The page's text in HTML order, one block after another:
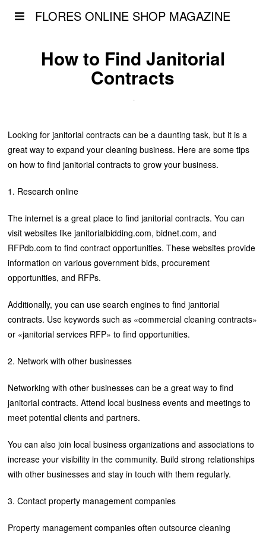
FLORES ONLINE SHOP MAGAZINE
How to Find Janitorial
Contracts
Looking for janitorial contracts can be a daunting task, but it is a
great way to expand your cleaning business. Here are some tips
on how to find janitorial contracts to grow your business.
1. Research online
The internet is a great place to find janitorial contracts. You can
visit websites like janitorialbidding.com, bidnet.com, and
RFPdb.com to find contract opportunities. These websites provide
information on various government bids, procurement
opportunities, and RFPs.
Additionally, you can use search engines to find janitorial
contracts. Use keywords such as «commercial cleaning contracts»
or «janitorial services RFP» to find opportunities.
2. Network with other businesses
Networking with other businesses can be a great way to find
janitorial contracts. Attend local business events and meetings to
meet potential clients and partners.
You can also join local business organizations and associations to
increase your visibility in the community. Build strong relationships
with other businesses and stay in touch with them regularly.
3. Contact property management companies
Property management companies often outsource cleaning